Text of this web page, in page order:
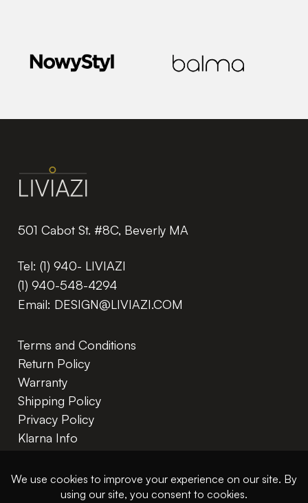
501 Cabot St. #8C, Beverly MA
Tel: (1) 940- LIVIAZI
(1) 940-548-4294
Email: DESIGN@LIVIAZI.COM
Terms and Conditions
Return Policy
Warranty
Shipping Policy
Privacy Policy
Klarna Info